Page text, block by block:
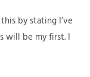
by stating I’ve
will be my first. I